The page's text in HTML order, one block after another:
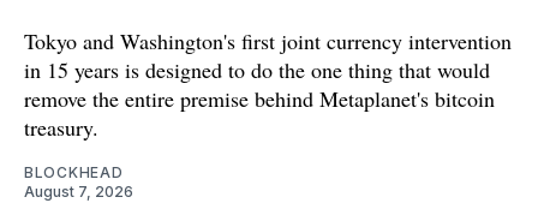
Tokyo and Washington's first joint currency intervention
in 15 years is designed to do the one thing that would
remove the entire premise behind Metaplanet's bitcoin
treasury.
BLOCKHEAD
August 7, 2026